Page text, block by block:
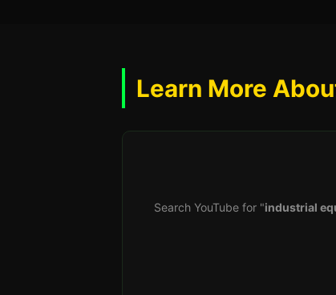
Learn More
Search YouTube for "industrial